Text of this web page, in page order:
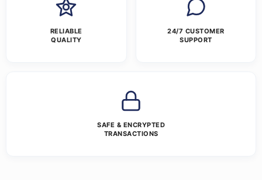
RELIABLE
QUALITY
24/7 CUSTOMER
SUPPORT
SAFE & ENCRYPTED
TRANSACTIONS